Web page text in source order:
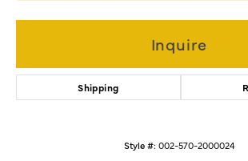
Inquire
Shipping
Style #: 002-570-2000024